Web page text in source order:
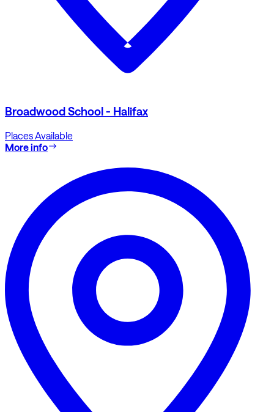
Broadwood School - Halifax
Places Available
More info